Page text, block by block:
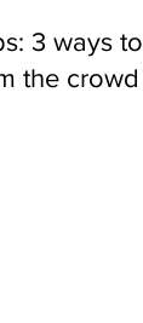
3 ways to
the crowd